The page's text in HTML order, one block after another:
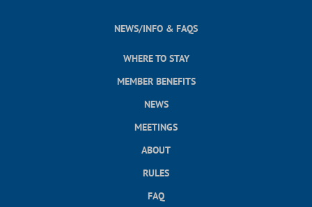
NEWS/INFO & FAQS
WHERE TO STAY
MEMBER BENEFITS
NEWS
MEETINGS
ABOUT
RULES
FAQ